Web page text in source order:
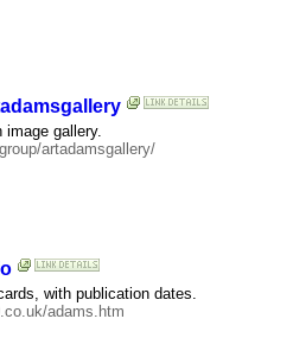
gallery.
artadamsgallery/
with publication dates.
adams.htm